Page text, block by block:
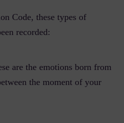
Code, these types of
recorded:
are the emotions born from
the moment of your